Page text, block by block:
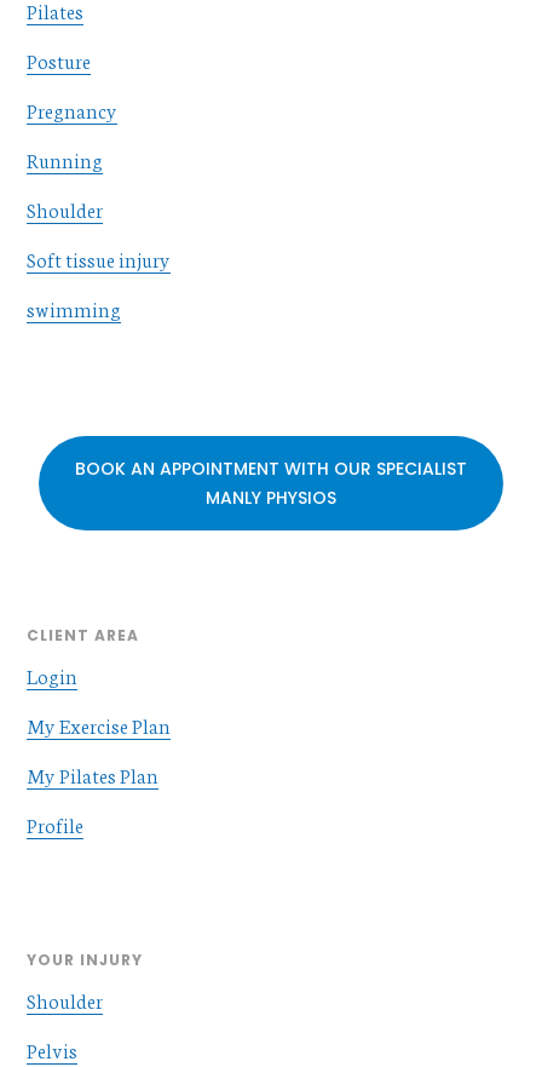
Pilates
Posture
Pregnancy
Running
Shoulder
Soft tissue injury
swimming
BOOK AN APPOINTMENT WITH OUR SPECIALIST
MANLY PHYSIOS
CLIENT AREA
Login
My Exercise Plan
My Pilates Plan
Profile
YOUR INJURY
Shoulder
Pelvis